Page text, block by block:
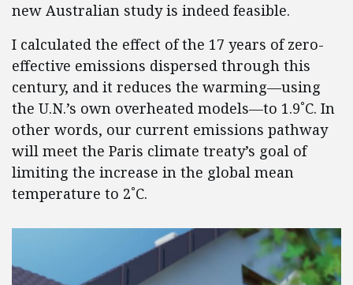
new Australian study is indeed feasible.
I calculated the effect of the 17 years of zero-
effective emissions dispersed through this
century, and it reduces the warming—using
the U.N.’s own overheated models—to 1.9˚C. In
other words, our current emissions pathway
will meet the Paris climate treaty’s goal of
limiting the increase in the global mean
temperature to 2˚C.